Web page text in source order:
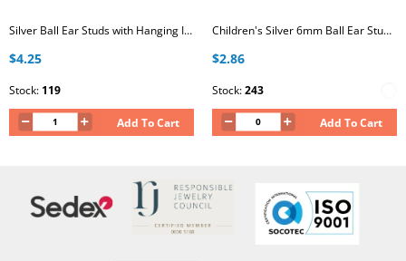
Silver Ball Ear Studs with Hanging Imitation Pearl and Crystal
$4.25
Stock: 119
Add To Cart
Children's Silver 6mm Ball Ear Studs with Epoxy
$2.86
Stock:243
Add To Cart